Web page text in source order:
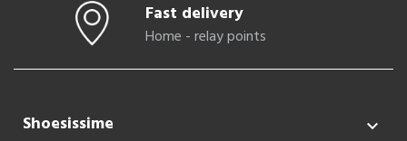
Fast delivery
Home - relay points
Shoesissime 